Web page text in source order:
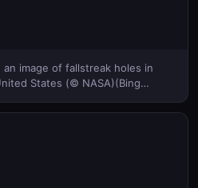
an image of fallstreak holes in
States (© NASA)(Bing